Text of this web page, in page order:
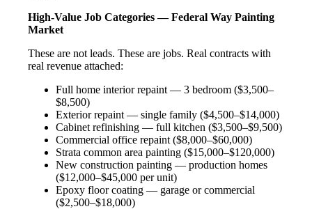
High-Value Job Categories — Federal Way Painting
Market
These are not leads. These are jobs. Real contracts with
real revenue attached:
Full home interior repaint — 3 bedroom ($3,500–
$8,500)
Exterior repaint — single family ($4,500–$14,000)
Cabinet refinishing — full kitchen ($3,500–$9,500)
Commercial office repaint ($8,000–$60,000)
Strata common area painting ($15,000–$120,000)
New construction painting — production homes
($12,000–$45,000 per unit)
Epoxy floor coating — garage or commercial
($2,500–$18,000)